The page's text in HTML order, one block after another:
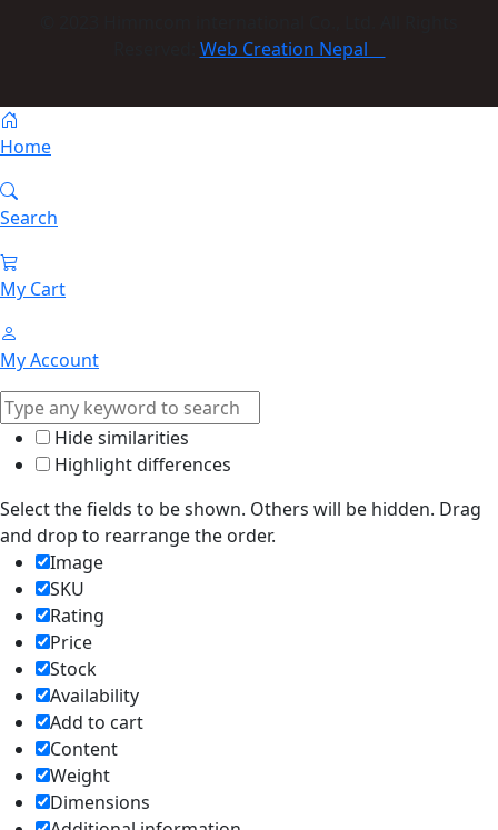
Web Creation Nepal
Home
Search
My Cart
My Account
Hide similarities
Highlight differences
Select the fields to be shown. Others will be hidden. Drag
and drop to rearrange the order.
Image
SKU
Rating
Price
Stock
Availability
Add to cart
Content
Weight
Dimensions